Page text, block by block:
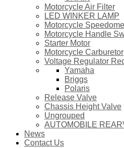
Motorcycle Air Filter
LED WINKER LAMP
Motorcycle
Motorcycle Handle
Starter Motor
Motorcycle Carburetor
Voltage Regulator
Yamaha
Briggs
Polaris
Release Valve
Chassis Height Valve
Ungrouped
AUTOMOBILE
News
Contact Us